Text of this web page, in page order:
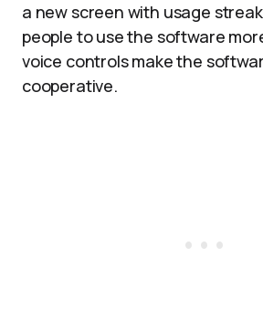
a new screen with usage
people to use the software
voice controls make the
cooperative.